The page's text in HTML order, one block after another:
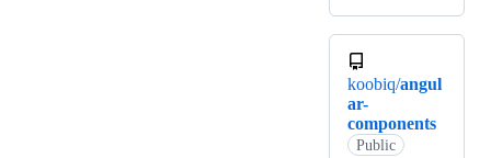
koobiq/angul
ar-
components
Public